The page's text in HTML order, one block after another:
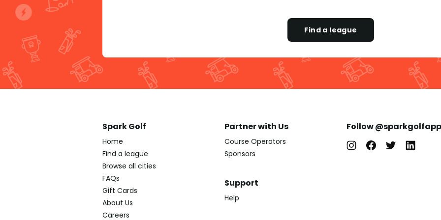
Find a league
Spark Golf
Home
Find a league
Browse all cities
FAQs
Gift Cards
About Us
Careers
Partner with Us
Course Operators
Sponsors
Support
Help
Follow @sparkgolfapp